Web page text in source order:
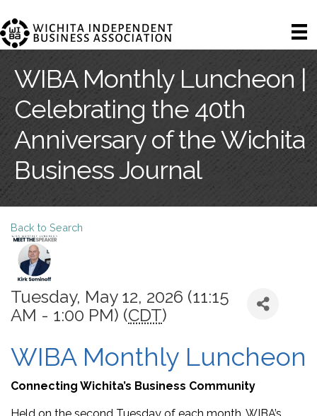
WIBA Monthly Luncheon |
Celebrating the 40th
Anniversary of the Wichita
Business Journal
Back to Search
Tuesday, May 12, 2026 (11:15
AM - 1:00 PM) (CDT)
WIBA Monthly Luncheon
Connecting Wichita’s Business Community